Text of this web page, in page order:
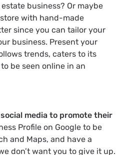
business? Or maybe
with hand-made
since you can tailor your
business. Present your
trends, caters to its
be seen online in an
social media to promote their
Profile on Google to be
and Maps, and have a
don’t want you to give it up.